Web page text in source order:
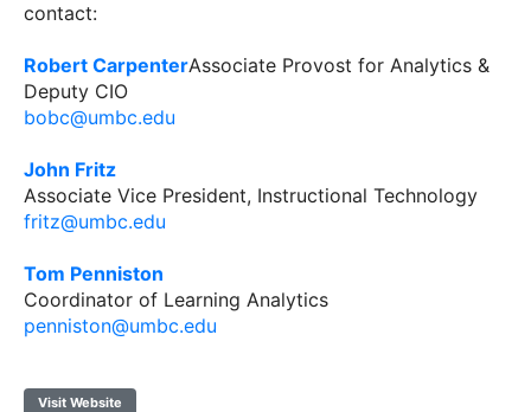
contact:
Robert CarpenterAssociate Provost for Analytics &
Deputy CIO
bobc@umbc.edu
John Fritz
Associate Vice President, Instructional Technology
fritz@umbc.edu
Tom Penniston
Coordinator of Learning Analytics
penniston@umbc.edu
Visit Website